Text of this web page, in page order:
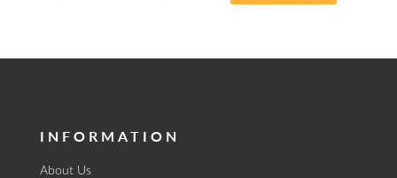
INFORMATION
About Us